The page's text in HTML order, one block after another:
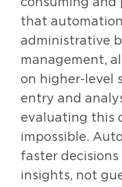
that
administrative
management,
on higher-level
entry and
evaluating this
impossible.
faster
insights, not